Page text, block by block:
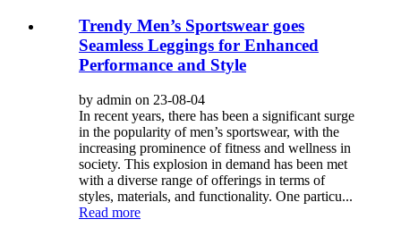
Trendy Men’s Sportswear goes
Seamless Leggings for Enhanced
Performance and Style
by admin on 23-08-04
In recent years, there has been a significant surge
in the popularity of men’s sportswear, with the
increasing prominence of fitness and wellness in
society. This explosion in demand has been met
with a diverse range of offerings in terms of
styles, materials, and functionality. One particu...
Read more